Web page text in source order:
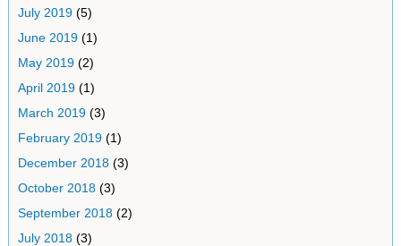
July 2019(5)
June 2019(1)
May 2019(2)
April 2019(1)
March 2019(3)
February 2019(1)
December 2018(3)
October 2018(3)
September 2018(2)
July 2018(3)